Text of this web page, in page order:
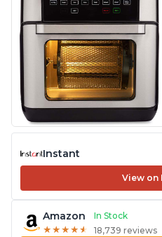
Instant
View on
Amazon
In Stock
★ ★ ★ ★ ★
★ ★ ★ ★ ★ 18,739 reviews